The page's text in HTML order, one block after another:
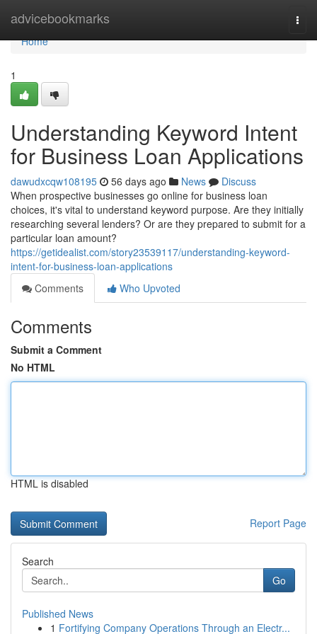
advicebookmarks
Home
Home
1
Understanding Keyword Intent
for Business Loan Applications
dawudxcqw108195 56 days ago News
Discuss
When prospective businesses go online for business loan
choices, it's vital to understand keyword purpose. Are they initially
researching several lenders? Or are they prepared to submit for a
particular loan amount?
https://getidealist.com/story23539117/understanding-keyword-
intent-for-business-loan-applications
Comments
Who Upvoted
Comments
Submit a Comment
No HTML
HTML is disabled
Report Page
Search
Go
Published News
1 Fortifying Company Operations Through an Electr...